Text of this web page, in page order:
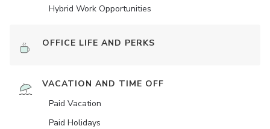
Hybrid Work Opportunities
OFFICE LIFE AND PERKS
VACATION AND TIME OFF
Paid Vacation
Paid Holidays